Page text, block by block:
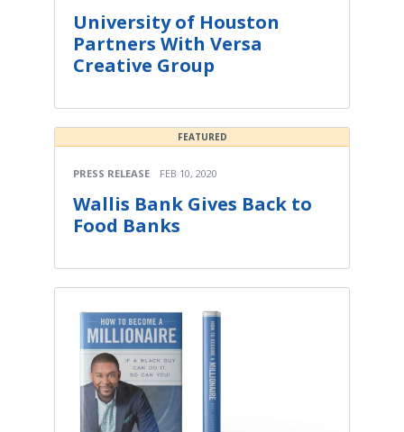
University of Houston
Partners With Versa
Creative Group
FEATURED
PRESS RELEASE FEB 10, 2020
Wallis Bank Gives Back to
Food Banks